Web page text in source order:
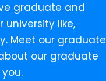
graduate and
university like,
Meet our graduate
our graduate